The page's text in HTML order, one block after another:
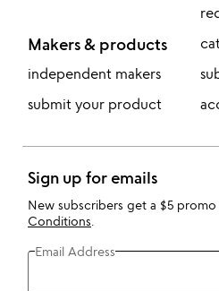
Makers & products
independent makers
submit your product
Sign up for emails
New subscribers get a $5 promo
Conditions
Email Address